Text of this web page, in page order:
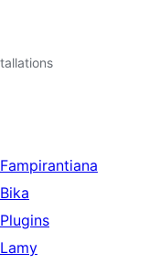
Fampirantiana
Bika
Plugins
Lamy